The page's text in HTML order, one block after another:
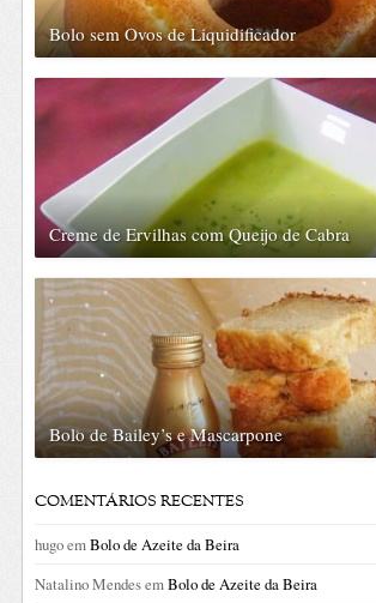
Bolo sem Ovos de Liquidificador
Creme de Ervilhas com Queijo de Cabra
Bolo de Bailey’s e Mascarpone
COMENTÁRIOS RECENTES
hugoem Bolo de Azeite da Beira
Natalino Mendesem Bolo de Azeite da Beira